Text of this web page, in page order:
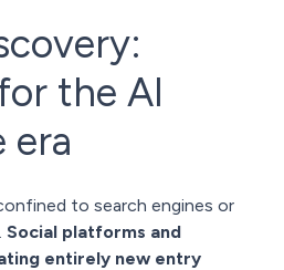
the AI
era
to search engines or
Social platforms and
entirely new entry